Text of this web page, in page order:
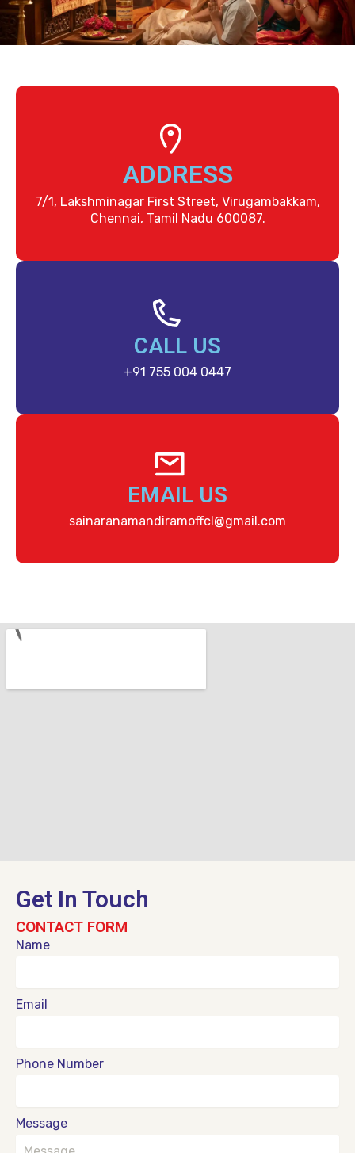
ADDRESS
7/1, Lakshminagar First Street, Virugambakkam,
Chennai, Tamil Nadu 600087.
CALL US
+91 755 004 0447
EMAIL US
sainaranamandiramoffcl@gmail.com
Get In Touch
CONTACT FORM
Name
Email
Phone Number
Message